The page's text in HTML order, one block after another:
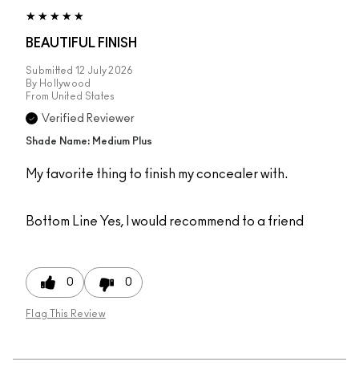
BEAUTIFUL FINISH
Submitted 12 July 2026
By Hollywood
From United States
Verified Reviewer
Shade Name: Medium Plus
My favorite thing to finish my concealer with.
Bottom Line Yes, I would recommend to a friend
0 0
Flag This Review